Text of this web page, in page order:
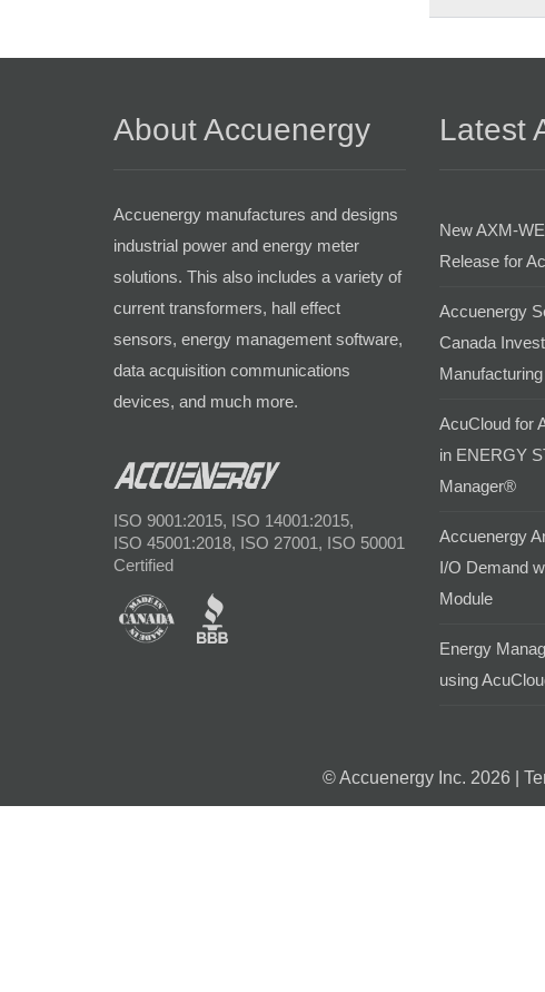
About Accuenergy
Accuenergy manufactures and designs
industrial power and energy meter
solutions. This also includes a variety of
current transformers, hall effect
sensors, energy management software,
data acquisition communications
devices, and much more.
ISO 9001:2015, ISO 14001:2015,
ISO 45001:2018, ISO 27001, ISO 50001
Certified
Latest
New AXM-
Release for
Accuenergy
Canada
AcuCloud for
in ENERGY
Manager®
Accuenergy
I/O Demand
Module
Energy
using
© Accuenergy Inc. 2026 |